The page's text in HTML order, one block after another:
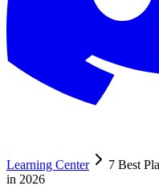
Learning Center
7 Best
in 2026